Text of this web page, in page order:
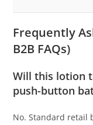
Frequently
B2B FAQs)
Will this lotion
push-button
No. Standard retail